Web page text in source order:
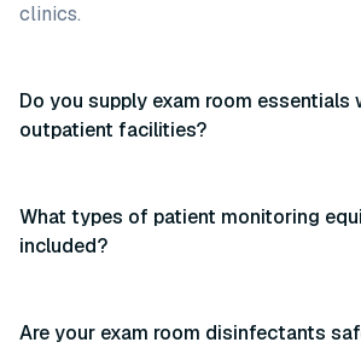
clinics.
Do you supply exam room essentials
outpatient facilities?
What types of patient monitoring
included?
Are your exam room disinfectants